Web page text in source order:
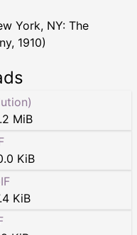
York, NY: The
1910)
MiB
KiB
KiB